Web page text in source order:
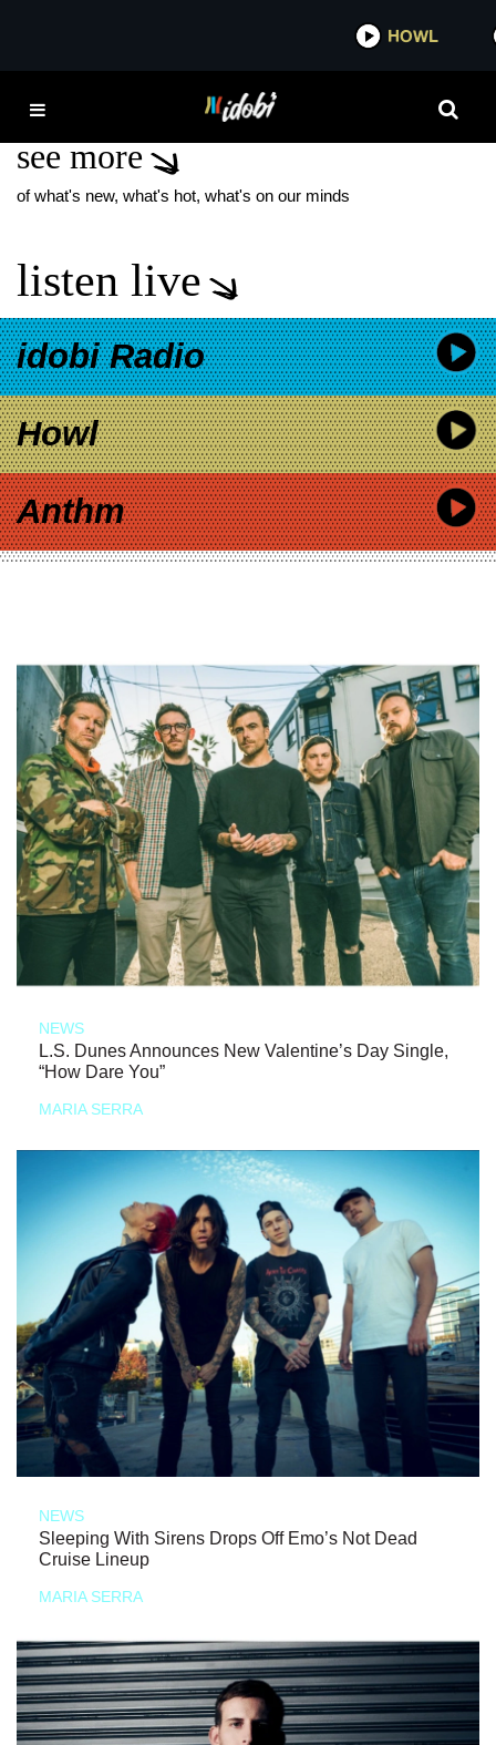
IDOBI
THE RACER
see more
of what's new, what's hot, what's on our minds
listen live
idobi Radio
Howl
Anthm
NEWS
L.S. Dunes Announces New Valentine’s Day Single,
“How Dare You”
MARIA SERRA
NEWS
Sleeping With Sirens Drops Off Emo’s Not Dead
Cruise Lineup
MARIA SERRA